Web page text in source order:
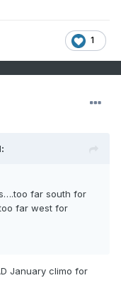
1
far south for
far west for
January climo for